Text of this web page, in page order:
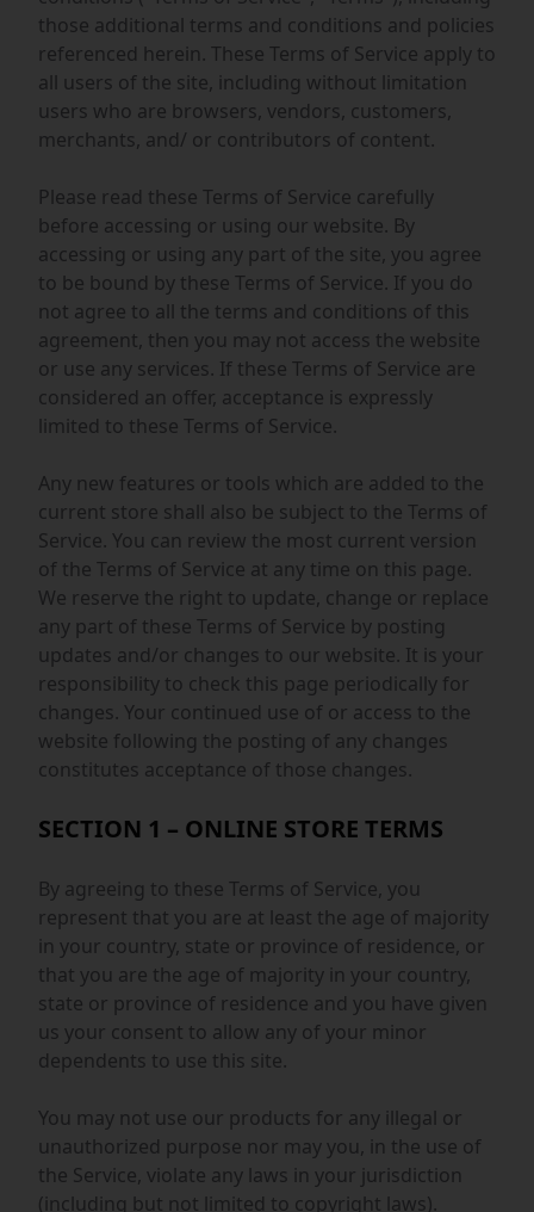
those additional terms and conditions and policies
referenced herein. These Terms of Service apply to
all users of the site, including without limitation
users who are browsers, vendors, customers,
merchants, and/ or contributors of content.
Please read these Terms of Service carefully
before accessing or using our website. By
accessing or using any part of the site, you agree
to be bound by these Terms of Service. If you do
not agree to all the terms and conditions of this
agreement, then you may not access the website
or use any services. If these Terms of Service are
considered an offer, acceptance is expressly
limited to these Terms of Service.
Any new features or tools which are added to the
current store shall also be subject to the Terms of
Service. You can review the most current version
of the Terms of Service at any time on this page.
We reserve the right to update, change or replace
any part of these Terms of Service by posting
updates and/or changes to our website. It is your
responsibility to check this page periodically for
changes. Your continued use of or access to the
website following the posting of any changes
constitutes acceptance of those changes.
SECTION 1 – ONLINE STORE TERMS
By agreeing to these Terms of Service, you
represent that you are at least the age of majority
in your country, state or province of residence, or
that you are the age of majority in your country,
state or province of residence and you have given
us your consent to allow any of your minor
dependents to use this site.
You may not use our products for any illegal or
unauthorized purpose nor may you, in the use of
the Service, violate any laws in your jurisdiction
(including but not limited to copyright laws).